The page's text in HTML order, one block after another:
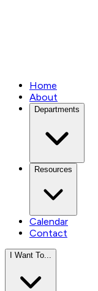
Home
About
Departments
Resources
Calendar
Contact
I Want To...